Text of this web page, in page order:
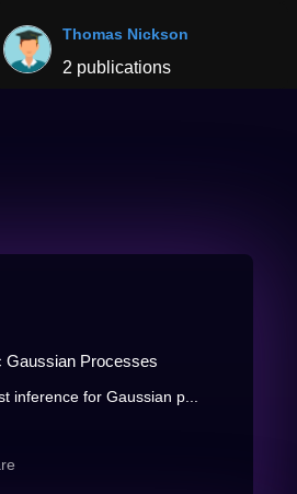
Thomas Nickson
2 publications
Gaussian Processes
inference for Gaussian p...